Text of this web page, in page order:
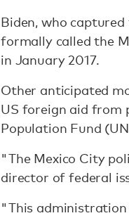
Biden, who
formally called the
in January 2017.
Other anticipated
US foreign aid from
Population Fund
"The Mexico City
director of federal
"This